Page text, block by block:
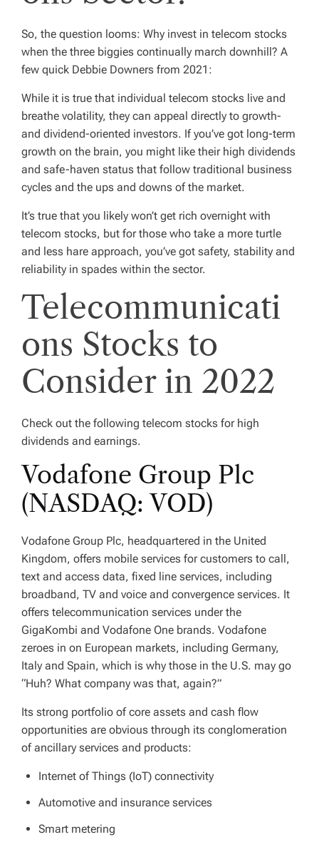
So, the question looms: Why invest in telecom stocks
when the three biggies continually march downhill? A
few quick Debbie Downers from 2021:
While it is true that individual telecom stocks live and
breathe volatility, they can appeal directly to growth-
and dividend-oriented investors. If you’ve got long-term
growth on the brain, you might like their high dividends
and safe-haven status that follow traditional business
cycles and the ups and downs of the market.
It’s true that you likely won’t get rich overnight with
telecom stocks, but for those who take a more turtle
and less hare approach, you’ve got safety, stability and
reliability in spades within the sector.
Telecommunicati
ons Stocks to
Consider in 2022
Check out the following telecom stocks for high
dividends and earnings.
Vodafone Group Plc
(NASDAQ: VOD)
Vodafone Group Plc, headquartered in the United
Kingdom, offers mobile services for customers to call,
text and access data, fixed line services, including
broadband, TV and voice and convergence services. It
offers telecommunication services under the
GigaKombi and Vodafone One brands. Vodafone
zeroes in on European markets, including Germany,
Italy and Spain, which is why those in the U.S. may go
“Huh? What company was that, again?”
Its strong portfolio of core assets and cash flow
opportunities are obvious through its conglomeration
of ancillary services and products:
Internet of Things (IoT) connectivity
Automotive and insurance services
Smart metering